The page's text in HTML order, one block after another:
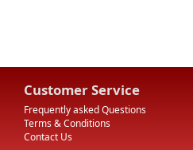
Customer Service
Frequently asked Questions
Terms & Conditions
Contact Us